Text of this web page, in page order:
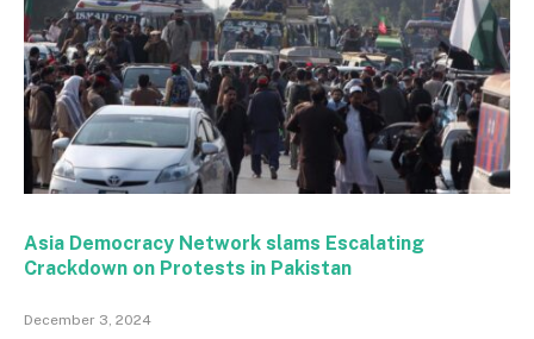
Asia Democracy Network slams Escalating
Crackdown on Protests in Pakistan
December 3, 2024